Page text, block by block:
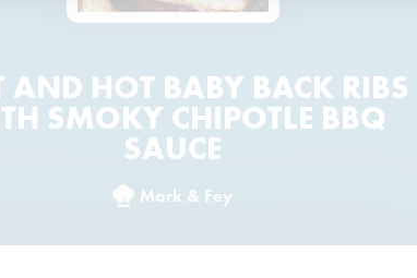
AND HOT BABY BACK RIBS
SMOKY CHIPOTLE BBQ
SAUCE
Mark & Fey